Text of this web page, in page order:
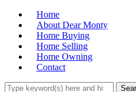
Home
About Dear Monty
Home Buying
Home Selling
Home Owning
Contact